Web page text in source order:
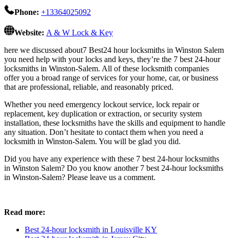
Phone: +13364025092
Website: A & W Lock & Key
here we discussed about7 Best24 hour locksmiths in Winston Salem
you need help with your locks and keys, they’re the 7 best 24-hour
locksmiths in Winston-Salem. All of these locksmith companies
offer you a broad range of services for your home, car, or business
that are professional, reliable, and reasonably priced.
Whether you need emergency lockout service, lock repair or
replacement, key duplication or extraction, or security system
installation, these locksmiths have the skills and equipment to handle
any situation. Don’t hesitate to contact them when you need a
locksmith in Winston-Salem. You will be glad you did.
Did you have any experience with these 7 best 24-hour locksmiths
in Winston Salem? Do you know another 7 best 24-hour locksmiths
in Winston-Salem? Please leave us a comment.
Read more:
Best 24-hour locksmith in Louisville KY